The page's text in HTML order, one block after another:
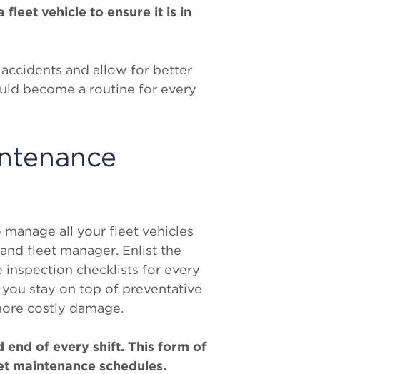
fleet vehicle to ensure it is in
and allow for better
become a routine for every
all your fleet vehicles
fleet manager. Enlist the
checklists for every
stay on top of preventative
costly damage.
end of every shift. This form of
maintenance schedules.